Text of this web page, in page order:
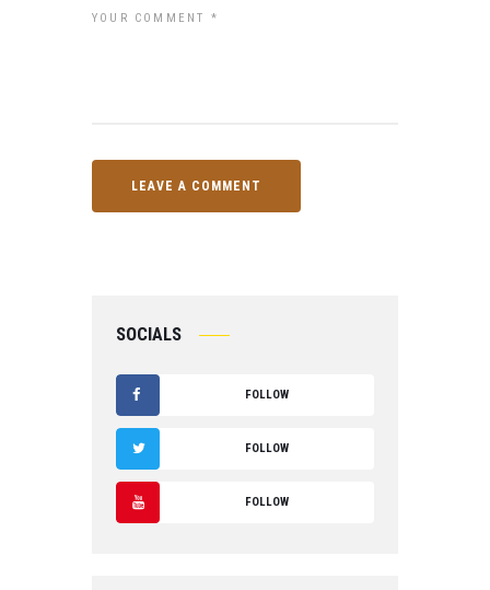
SOCIALS
FOLLOW
A
C
FOLLOW
FOLLOW